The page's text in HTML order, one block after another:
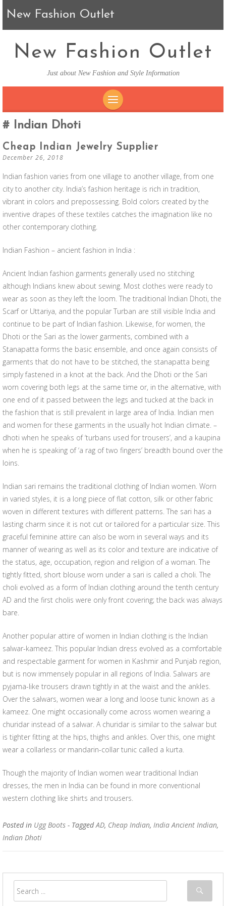
New Fashion Outlet
New Fashion Outlet
Just about New Fashion and Style Information
Indian Dhoti
Cheap Indian Jewelry Supplier
December 26, 2018
Indian fashion varies from one village to another village, from one
city to another city. India’s fashion heritage is rich in tradition,
vibrant in colors and prepossessing. Bold colors created by the
inventive drapes of these textiles catches the imagination like no
other contemporary clothing.
Indian Fashion – ancient fashion in India :
Ancient Indian fashion garments generally used no stitching
although Indians knew about sewing. Most clothes were ready to
wear as soon as they left the loom. The traditional Indian Dhoti, the
Scarf or Uttariya, and the popular Turban are still visible India and
continue to be part of Indian fashion. Likewise, for women, the
Dhoti or the Sari as the lower garments, combined with a
Stanapatta forms the basic ensemble, and once again consists of
garments that do not have to be stitched, the stanapatta being
simply fastened in a knot at the back. And the Dhoti or the Sari
worn covering both legs at the same time or, in the alternative, with
one end of it passed between the legs and tucked at the back in
the fashion that is still prevalent in large area of India. Indian men
and women for these garments in the usually hot Indian climate. –
dhoti when he speaks of ‘turbans used for trousers’, and a kaupina
when he is speaking of ‘a rag of two fingers’ breadth bound over the
loins.
Indian sari remains the traditional clothing of Indian women. Worn
in varied styles, it is a long piece of flat cotton, silk or other fabric
woven in different textures with different patterns. The sari has a
lasting charm since it is not cut or tailored for a particular size. This
graceful feminine attire can also be worn in several ways and its
manner of wearing as well as its color and texture are indicative of
the status, age, occupation, region and religion of a woman. The
tightly fitted, short blouse worn under a sari is called a choli. The
choli evolved as a form of Indian clothing around the tenth century
AD and the first cholis were only front covering; the back was always
bare.
Another popular attire of women in Indian clothing is the Indian
salwar-kameez. This popular Indian dress evolved as a comfortable
and respectable garment for women in Kashmir and Punjab region,
but is now immensely popular in all regions of India. Salwars are
pyjama-like trousers drawn tightly in at the waist and the ankles.
Over the salwars, women wear a long and loose tunic known as a
kameez. One might occasionally come across women wearing a
churidar instead of a salwar. A churidar is similar to the salwar but
is tighter fitting at the hips, thighs and ankles. Over this, one might
wear a collarless or mandarin-collar tunic called a kurta.
Though the majority of Indian women wear traditional Indian
dresses, the men in India can be found in more conventional
western clothing like shirts and trousers.
Posted in Ugg Boots - TaggedAD, Cheap Indian, India Ancient Indian,
Indian Dhoti